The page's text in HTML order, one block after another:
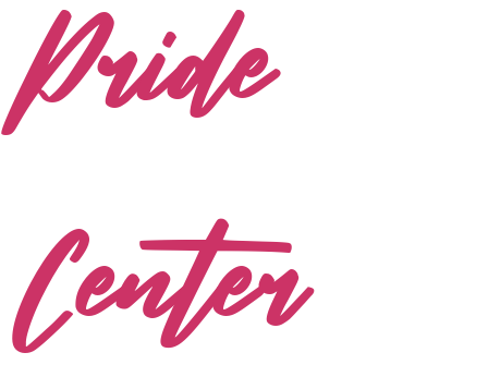
Pride
Center